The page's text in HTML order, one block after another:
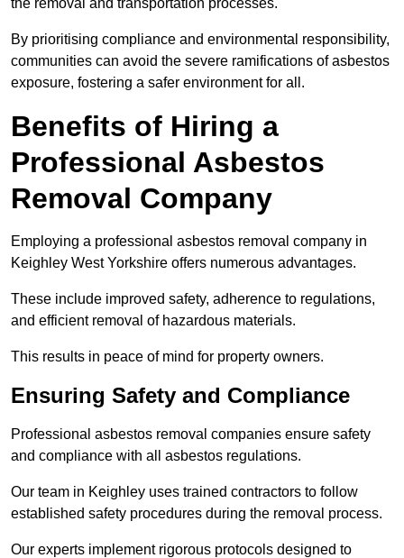
By prioritising compliance and environmental responsibility,
communities can avoid the severe ramifications of asbestos
exposure, fostering a safer environment for all.
Benefits of Hiring a
Professional Asbestos
Removal Company
Employing a professional asbestos removal company in
Keighley West Yorkshire offers numerous advantages.
These include improved safety, adherence to regulations,
and efficient removal of hazardous materials.
This results in peace of mind for property owners.
Ensuring Safety and Compliance
Professional asbestos removal companies ensure safety
and compliance with all asbestos regulations.
Our team in Keighley uses trained contractors to follow
established safety procedures during the removal process.
Our experts implement rigorous protocols designed to